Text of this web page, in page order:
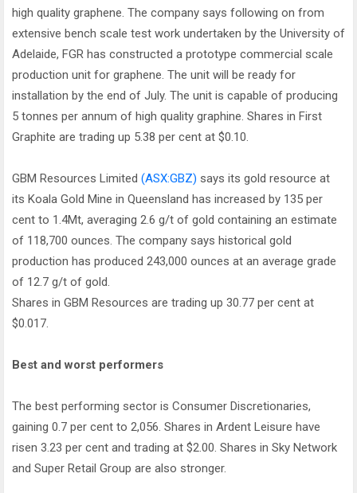
high quality graphene. The company says following on from
extensive bench scale test work undertaken by the University of
Adelaide, FGR has constructed a prototype commercial scale
production unit for graphene. The unit will be ready for
installation by the end of July. The unit is capable of producing
5 tonnes per annum of high quality graphine. Shares in First
Graphite are trading up 5.38 per cent at $0.10.
GBM Resources Limited (ASX:GBZ) says its gold resource at
its Koala Gold Mine in Queensland has increased by 135 per
cent to 1.4Mt, averaging 2.6 g/t of gold containing an estimate
of 118,700 ounces. The company says historical gold
production has produced 243,000 ounces at an average grade
of 12.7 g/t of gold.
Shares in GBM Resources are trading up 30.77 per cent at
$0.017.
Best and worst performers
The best performing sector is Consumer Discretionaries,
gaining 0.7 per cent to 2,056. Shares in Ardent Leisure have
risen 3.23 per cent and trading at $2.00. Shares in Sky Network
and Super Retail Group are also stronger.